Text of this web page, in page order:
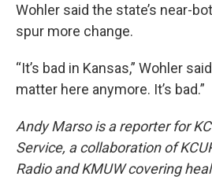
Wohler said the state’s near-
spur more change.
“It’s bad in Kansas,” Wohler
matter here anymore. It’s bad.”
Andy Marso is a reporter for
Service, a collaboration of
Radio and KMUW covering